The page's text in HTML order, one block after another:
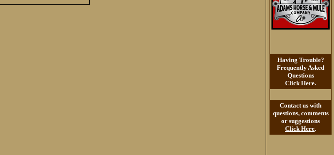
Having Trouble?
Frequently Asked
Questions
Click Here.
Contact us with
questions, comments
or suggestions
Click Here.